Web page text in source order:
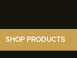
SHOP PRODUCTS